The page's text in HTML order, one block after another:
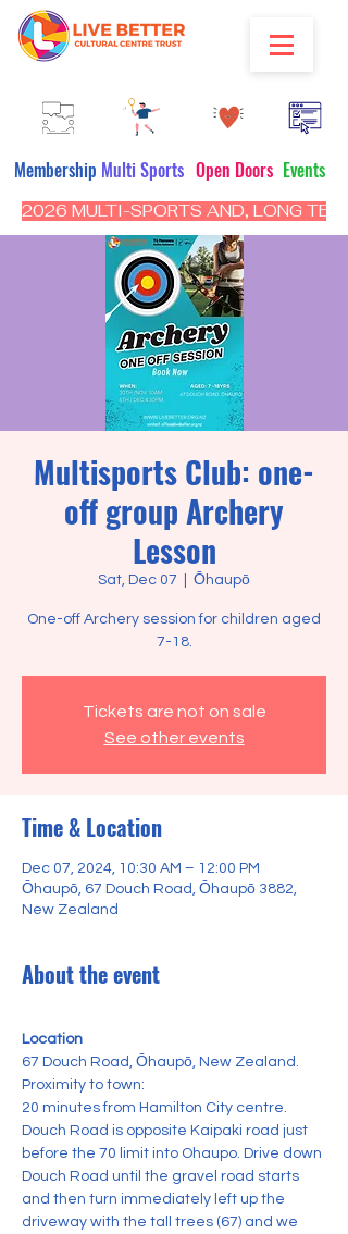
Multi Sports Open Doors Events
Membership
2026 MULTI-SPORTS AND, LONG
Multisports Club: one-
off group Archery
Lesson
Sat, Dec 07 Ōhaupō
One-off Archery session for children aged
7-18.
Tickets are not on sale
See other events
Time & Location
Dec 07, 2024, 10:30 AM – 12:00 PM
Ōhaupō, 67 Douch Road, Ōhaupō 3882,
New Zealand
About the event
Location
67 Douch Road, Ōhaupō, New Zealand.
Proximity to town:
20 minutes from Hamilton City centre.
Douch Road is opposite Kaipaki road just
before the 70 limit into Ohaupo. Drive down
Douch Road until the gravel road starts
and then turn immediately left up the
driveway with the tall trees (67) and we